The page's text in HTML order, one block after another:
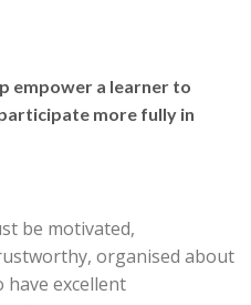
empower a learner to
more fully in
be motivated,
organised about
have excellent